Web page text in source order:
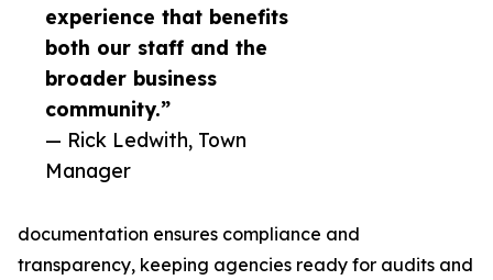
experience that benefits
both our staff and the
broader business
community.”
— Rick Ledwith, Town
Manager
documentation ensures compliance and
transparency, keeping agencies ready for audits and